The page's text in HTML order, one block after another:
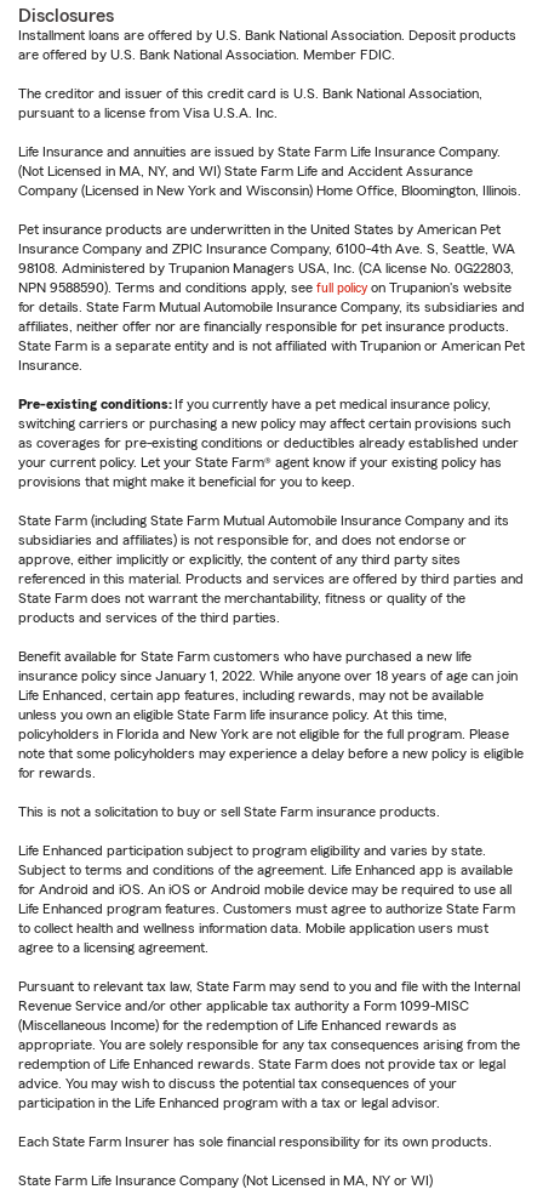
Disclosures
Installment loans are offered by U.S. Bank National Association. Deposit products
are offered by U.S. Bank National Association. Member FDIC.
The creditor and issuer of this credit card is U.S. Bank National Association,
pursuant to a license from Visa U.S.A. Inc.
Life Insurance and annuities are issued by State Farm Life Insurance Company.
(Not Licensed in MA, NY, and WI) State Farm Life and Accident Assurance
Company (Licensed in New York and Wisconsin) Home Office, Bloomington, Illinois.
Pet insurance products are underwritten in the United States by American Pet
Insurance Company and ZPIC Insurance Company, 6100-4th Ave. S, Seattle, WA
98108. Administered by Trupanion Managers USA, Inc. (CA license No. 0G22803,
NPN 9588590). Terms and conditions apply, see full policy on Trupanion's website
for details. State Farm Mutual Automobile Insurance Company, its subsidiaries and
affiliates, neither offer nor are financially responsible for pet insurance products.
State Farm is a separate entity and is not affiliated with Trupanion or American Pet
Insurance.
Pre-existing conditions: If you currently have a pet medical insurance policy,
switching carriers or purchasing a new policy may affect certain provisions such
as coverages for pre-existing conditions or deductibles already established under
your current policy. Let your State Farm® agent know if your existing policy has
provisions that might make it beneficial for you to keep.
State Farm (including State Farm Mutual Automobile Insurance Company and its
subsidiaries and affiliates) is not responsible for, and does not endorse or
approve, either implicitly or explicitly, the content of any third party sites
referenced in this material. Products and services are offered by third parties and
State Farm does not warrant the merchantability, fitness or quality of the
products and services of the third parties.
Benefit available for State Farm customers who have purchased a new life
insurance policy since January 1, 2022. While anyone over 18 years of age can join
Life Enhanced, certain app features, including rewards, may not be available
unless you own an eligible State Farm life insurance policy. At this time,
policyholders in Florida and New York are not eligible for the full program. Please
note that some policyholders may experience a delay before a new policy is eligible
for rewards.
This is not a solicitation to buy or sell State Farm insurance products.
Life Enhanced participation subject to program eligibility and varies by state.
Subject to terms and conditions of the agreement. Life Enhanced app is available
for Android and iOS. An iOS or Android mobile device may be required to use all
Life Enhanced program features. Customers must agree to authorize State Farm
to collect health and wellness information data. Mobile application users must
agree to a licensing agreement.
Pursuant to relevant tax law, State Farm may send to you and file with the Internal
Revenue Service and/or other applicable tax authority a Form 1099-MISC
(Miscellaneous Income) for the redemption of Life Enhanced rewards as
appropriate. You are solely responsible for any tax consequences arising from the
redemption of Life Enhanced rewards. State Farm does not provide tax or legal
advice. You may wish to discuss the potential tax consequences of your
participation in the Life Enhanced program with a tax or legal advisor.
Each State Farm Insurer has sole financial responsibility for its own products.
State Farm Life Insurance Company (Not Licensed in MA, NY or WI)